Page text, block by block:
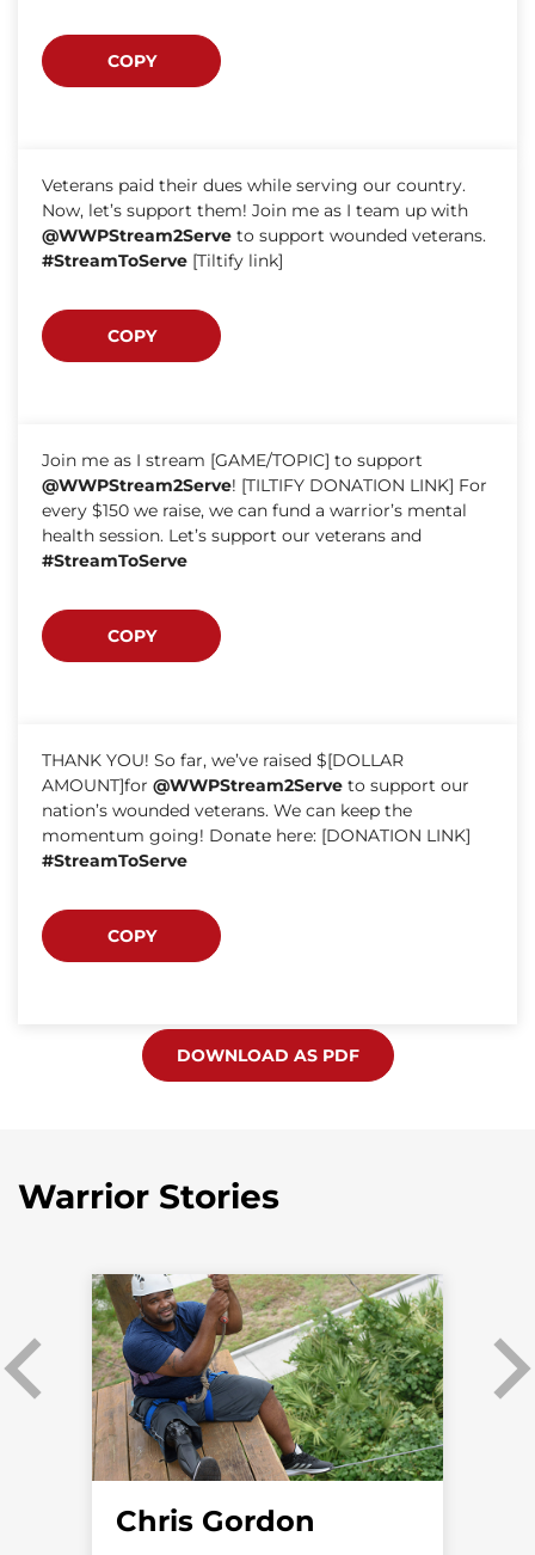
COPY
Veterans paid their dues while serving our country.
Now, let’s support them! Join me as I team up with
@WWPStream2Serve to support wounded veterans.
#StreamToServe [Tiltify link]
COPY
Join me as I stream [GAME/TOPIC] to support
@WWPStream2Serve! [TILTIFY DONATION LINK] For
every $150 we raise, we can fund a warrior’s mental
health session. Let’s support our veterans and
#StreamToServe
COPY
THANK YOU! So far, we’ve raised $[DOLLAR
AMOUNT]for @WWPStream2Serve to support our
nation’s wounded veterans. We can keep the
momentum going! Donate here: [DONATION LINK]
#StreamToServe
COPY
DOWNLOAD AS PDF
Warrior Stories
Chris Gordon